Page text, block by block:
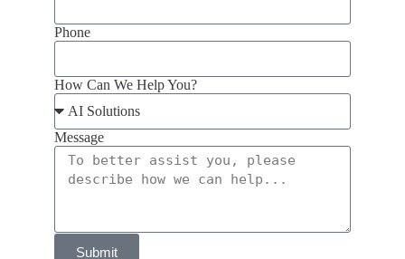
Phone
How Can We Help You?
Message
Submit